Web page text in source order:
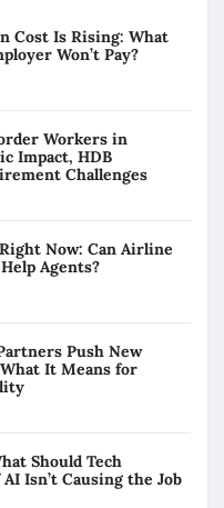
Cost Is Rising: What
Won’t Pay?
Workers in
Impact, HDB
Challenges
Now: Can Airline
Agents?
Push New
It Means for
Should Tech
Isn’t Causing the Job